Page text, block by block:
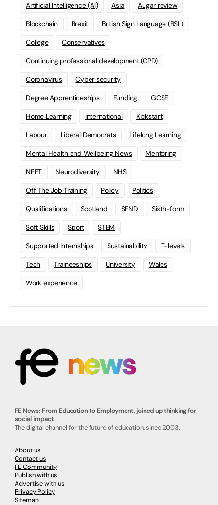
Artificial Intelligence (AI) Asia Augar review
Blockchain Brexit British Sign Language (BSL)
College Conservatives
Continuing professional development (CPD)
Coronavirus Cyber security
Degree Apprenticeships Funding GCSE
Home Learning international Kickstart
Labour Liberal Democrats Lifelong Learning
Mental Health and Wellbeing News Mentoring
NEET Neurodiversity NHS
Off The Job Training Policy Politics
Qualifications Scotland SEND Sixth-form
Soft Skills Sport STEM
Supported Internships Sustainability T-levels
Tech Traineeships University Wales
Work experience
FE News: From Education to Employment, joined up thinking for
social impact.
The digital channel for the future of education, since 2003.
About us
Contact us
FE Community
Publish with us
Advertise with us
Privacy Policy
Sitemap